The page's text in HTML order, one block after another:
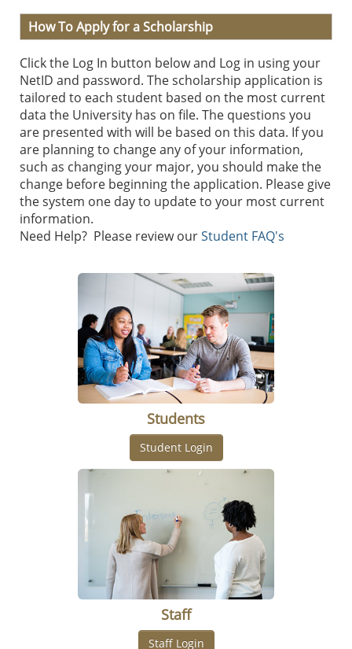
How To Apply for a Scholarship
Click the Log In button below and Log in using your
NetID and password. The scholarship application is
tailored to each student based on the most current
data the University has on file. The questions you
are presented with will be based on this data. If you
are planning to change any of your information,
such as changing your major, you should make the
change before beginning the application. Please give
the system one day to update to your most current
information.
Need Help? Please review ourStudent FAQ's
Students
Staff